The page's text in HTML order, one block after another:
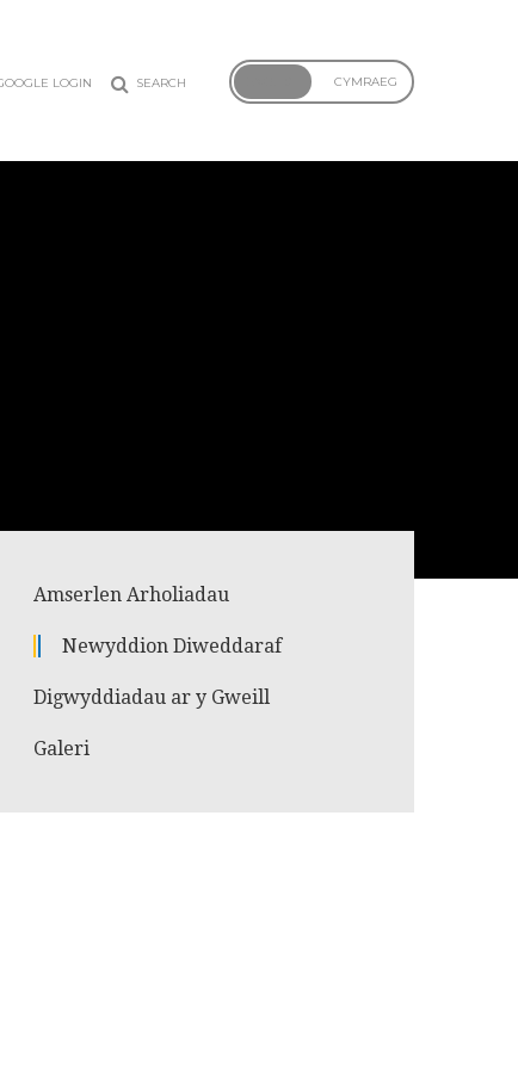
LOGIN SEARCH CYMRAEG
Amserlen Arholiadau
Newyddion Diweddaraf
Digwyddiadau ar y Gweill
Galeri